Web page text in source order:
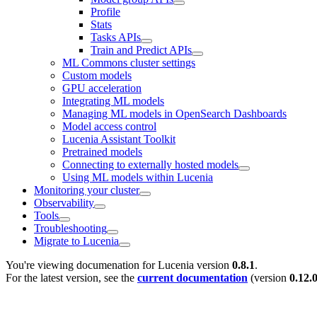
Profile
Stats
Tasks APIs
Train and Predict APIs
ML Commons cluster settings
Custom models
GPU acceleration
Integrating ML models
Managing ML models in OpenSearch Dashboards
Model access control
Lucenia Assistant Toolkit
Pretrained models
Connecting to externally hosted models
Using ML models within Lucenia
Monitoring your cluster
Observability
Tools
Troubleshooting
Migrate to Lucenia
You're viewing documenation for Lucenia version 0.8.1.
For the latest version, see the current documentation (version 0.12.0